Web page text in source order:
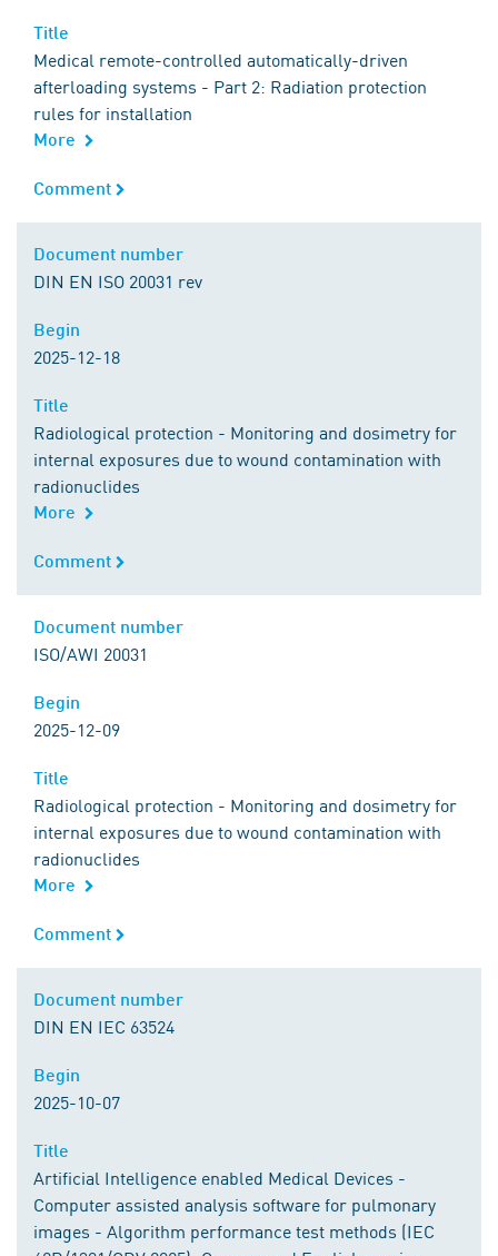
Title
Medical remote-controlled automatically-driven
afterloading systems - Part 2: Radiation protection
rules for installation
More
Comment
Comment
Document number
DIN EN ISO 20031 rev
Begin
2025-12-18
Title
Radiological protection - Monitoring and dosimetry for
internal exposures due to wound contamination with
radionuclides
More
Comment
Comment
Document number
ISO/AWI 20031
Begin
2025-12-09
Title
Radiological protection - Monitoring and dosimetry for
internal exposures due to wound contamination with
radionuclides
More
Comment
Comment
Document number
DIN EN IEC 63524
Begin
2025-10-07
Title
Artificial Intelligence enabled Medical Devices -
Computer assisted analysis software for pulmonary
images - Algorithm performance test methods (IEC